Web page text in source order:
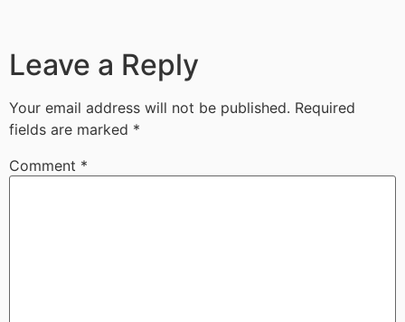
Leave a Reply
Your email address will not be published. Required
fields are marked *
Comment *